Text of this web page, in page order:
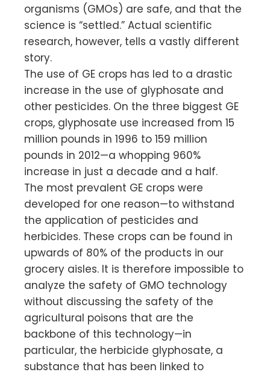
organisms (GMOs) are safe, and that the
science is “settled.” Actual scientific
research, however, tells a vastly different
story.
The use of GE crops has led to a drastic
increase in the use of glyphosate and
other pesticides. On the three biggest GE
crops, glyphosate use increased from 15
million pounds in 1996 to 159 million
pounds in 2012—a whopping 960%
increase in just a decade and a half.
The most prevalent GE crops were
developed for one reason—to withstand
the application of pesticides and
herbicides. These crops can be found in
upwards of 80% of the products in our
grocery aisles. It is therefore impossible to
analyze the safety of GMO technology
without discussing the safety of the
agricultural poisons that are the
backbone of this technology—in
particular, the herbicide glyphosate, a
substance that has been linked to